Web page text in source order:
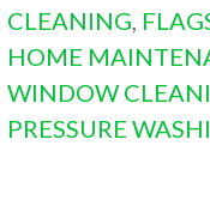
CLEANING,
HOME
WINDOW
PRESSURE